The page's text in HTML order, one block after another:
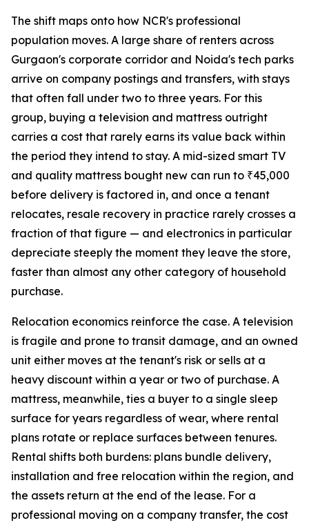
The shift maps onto how NCR's professional
population moves. A large share of renters across
Gurgaon's corporate corridor and Noida's tech parks
arrive on company postings and transfers, with stays
that often fall under two to three years. For this
group, buying a television and mattress outright
carries a cost that rarely earns its value back within
the period they intend to stay. A mid-sized smart TV
and quality mattress bought new can run to ₹45,000
before delivery is factored in, and once a tenant
relocates, resale recovery in practice rarely crosses a
fraction of that figure — and electronics in particular
depreciate steeply the moment they leave the store,
faster than almost any other category of household
purchase.
Relocation economics reinforce the case. A television
is fragile and prone to transit damage, and an owned
unit either moves at the tenant's risk or sells at a
heavy discount within a year or two of purchase. A
mattress, meanwhile, ties a buyer to a single sleep
surface for years regardless of wear, where rental
plans rotate or replace surfaces between tenures.
Rental shifts both burdens: plans bundle delivery,
installation and free relocation within the region, and
the assets return at the end of the lease. For a
professional moving on a company transfer, the cost